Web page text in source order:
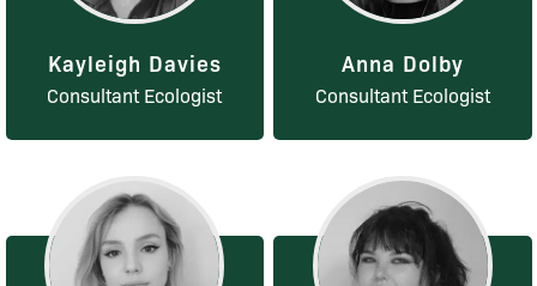
Kayleigh Davies
Consultant Ecologist
Anna Dolby
Consultant Ecologist